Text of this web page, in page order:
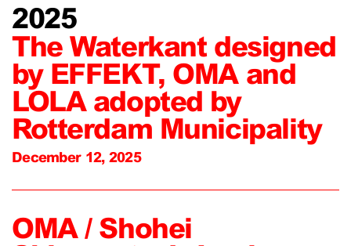
2025
The Waterkant designed
by EFFEKT, OMA and
LOLA adopted by
Rotterdam Municipality
December 12, 2025
OMA / Shohei